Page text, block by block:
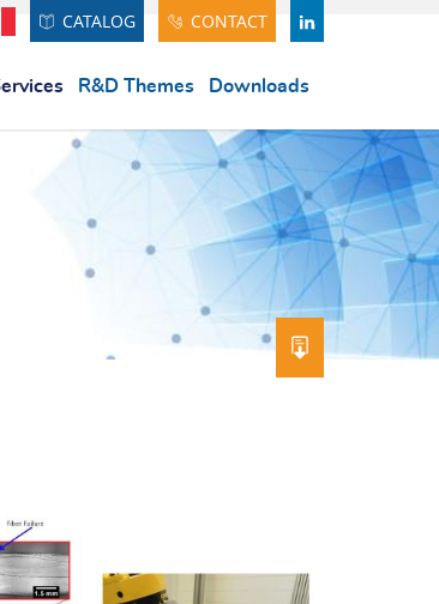
R&D Themes Downloads
CATALOG CONTACT LINDEKIN